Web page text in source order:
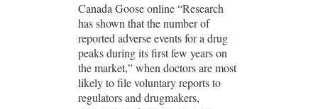
Canada Goose online “Research
has shown that the number of
reported adverse events for a drug
peaks during its first few years on
the market,” when doctors are most
likely to file voluntary reports to
regulators and drugmakers,